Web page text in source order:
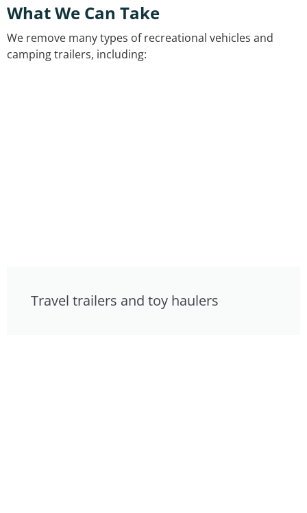
What We Can Take
We remove many types of recreational vehicles and
camping trailers, including:
Travel trailers and toy haulers